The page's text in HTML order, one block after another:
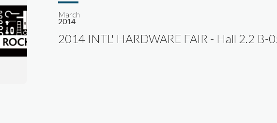
March
2014
2014 INTL' HARDWARE FAIR - Hall 2.2 B-